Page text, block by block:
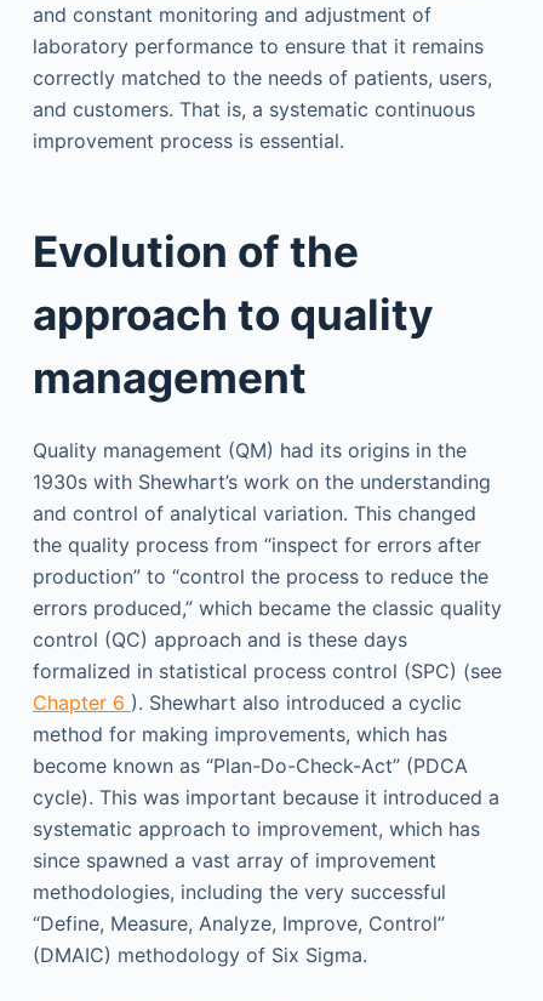
and constant monitoring and adjustment of
laboratory performance to ensure that it remains
correctly matched to the needs of patients, users,
and customers. That is, a systematic continuous
improvement process is essential.
Evolution of the
approach to quality
management
Quality management (QM) had its origins in the
1930s with Shewhart’s work on the understanding
and control of analytical variation. This changed
the quality process from “inspect for errors after
production” to “control the process to reduce the
errors produced,” which became the classic quality
control (QC) approach and is these days
formalized in statistical process control (SPC) (see
Chapter 6 ). Shewhart also introduced a cyclic
method for making improvements, which has
become known as “Plan-Do-Check-Act” (PDCA
cycle). This was important because it introduced a
systematic approach to improvement, which has
since spawned a vast array of improvement
methodologies, including the very successful
“Define, Measure, Analyze, Improve, Control”
(DMAIC) methodology of Six Sigma.